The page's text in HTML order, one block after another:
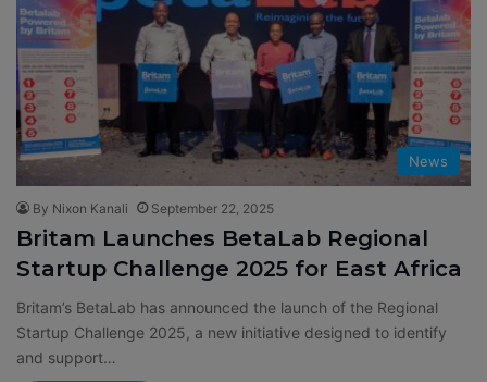
News
By Nixon Kanali September 22, 2025
Britam Launches BetaLab Regional
Startup Challenge 2025 for East Africa
Britam’s BetaLab has announced the launch of the Regional
Startup Challenge 2025, a new initiative designed to identify
and support…